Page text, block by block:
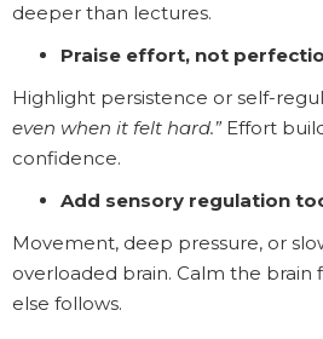
deeper than lectures.
Praise effort, not
Highlight persistence or self-
even when it felt hard.” Effort
confidence.
Add sensory regulation
Movement, deep pressure, or
overloaded brain. Calm the
else follows.